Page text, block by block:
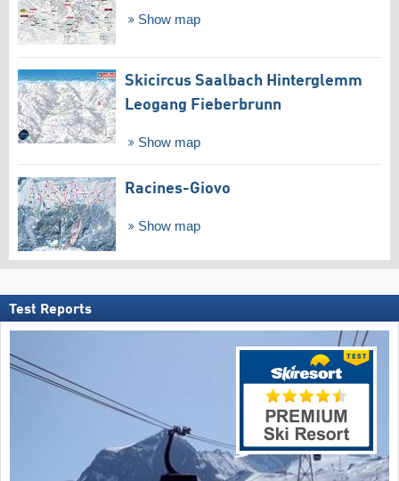
Show map
Skicircus Saalbach Hinterglemm
Leogang Fieberbrunn
Show map
Racines-Giovo
Show map
Test Reports